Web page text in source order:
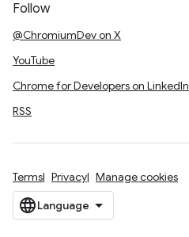
Follow
@ChromiumDev on X
YouTube
Chrome for Developers on LinkedIn
RSS
Terms Privacy Manage cookies